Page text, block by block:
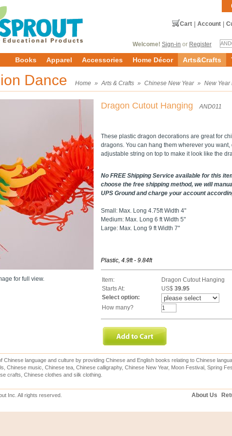
Account
Cart
Welcome! Sign-in or Register
Books Apparel Accessories Home Décor Arts&Crafts
Dance Home » Arts & Crafts » Chinese New Year » New Year
for full view.
Dragon Cutout Hanging AND011
These plastic dragon decorations are great for
dragons. You can hang them wherever you
adjustable string on top to make it look like the
No FREE Shipping Service available for this
choose the free shipping method, we will
UPS Ground and charge your account
Small: Max. Long 4.75ft Width 4"
Medium: Max. Long 6 ft Width 5"
Large: Max. Long 9 ft Width 7"
Plastic, 4.9ft - 9.84ft
Item:
Dragon Cutout Hanging
Starts At:
US$ 39.95
Select option:
How many?
Chinese language and culture by providing Chinese and English books relating to Chinese
Chinese music, Chinese tea, Chinese calligraphy, Chinese New Year, Moon Festival, Spring
crafts, Chinese clothes and silk clothing.
Inc. All rights reserved. About Us